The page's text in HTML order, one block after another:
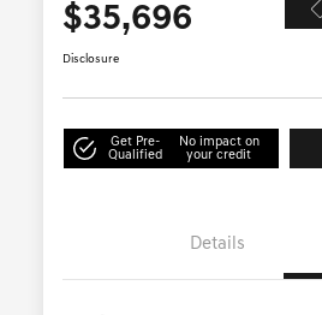
$35,696
Disclosure
Get Pre-
Qualified
No impact on
your credit
Details